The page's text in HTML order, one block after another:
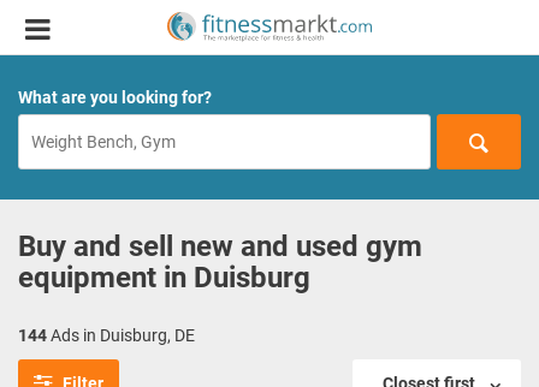
What are you looking for?
Buy and sell new and used gym
equipment in Duisburg
144Ads in Duisburg, DE